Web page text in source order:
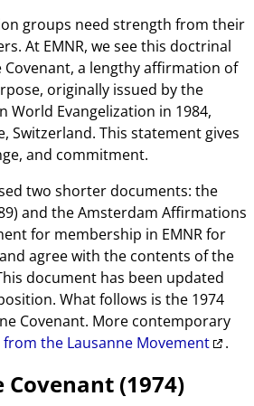
groups need strength from their
At EMNR, we see this doctrinal
Covenant, a lengthy affirmation of
originally issued by the
World Evangelization in 1984,
Switzerland. This statement gives
and commitment.
two shorter documents: the
and the Amsterdam Affirmations
for membership in EMNR for
agree with the contents of the
document has been updated
What follows is the 1974
Covenant. More contemporary
from the Lausanne Movement .
Covenant (1974)